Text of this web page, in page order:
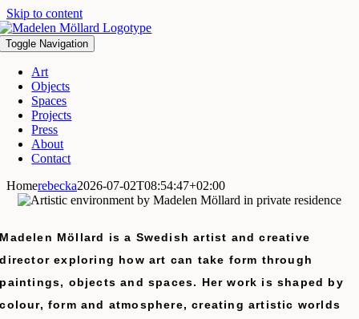
Skip to content
Toggle Navigation
Art
Objects
Spaces
Projects
Press
About
Contact
Homerebecka2026-07-02T08:54:47+02:00
Madelen Möllard is a Swedish artist and creative
director exploring how art can take form through
paintings, objects and spaces. Her work is shaped by
colour, form and atmosphere, creating artistic worlds